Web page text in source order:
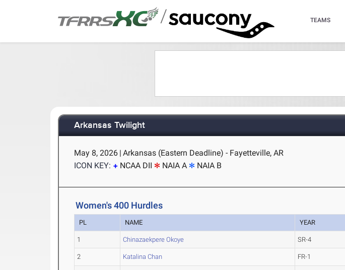
/ TEAMS
Arkansas Twilight
May 8, 2026 | Arkansas (Eastern Deadline) - Fayetteville, AR
ICON KEY:
NCAA DII NAIA A NAIA B
Women's 400 Hurdles
PL NAME YEAR
1 Chinazaekpere Okoye SR-4
2 Katalina Chan FR-1